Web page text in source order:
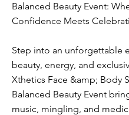
Balanced Beauty Event:
Confidence Meets
Step into an unforgettable
beauty, energy, and
Xthetics Face &amp; Body
Balanced Beauty Event
music, mingling, and